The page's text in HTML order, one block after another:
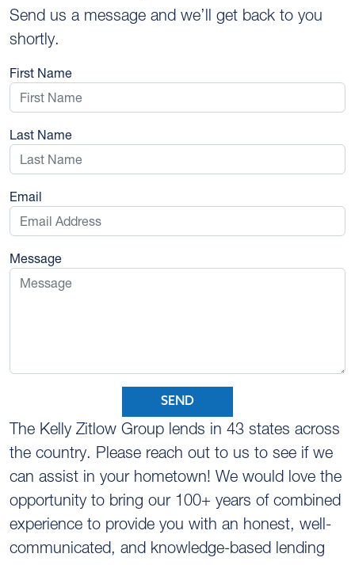
Send us a message and we’ll get back to you
shortly.
First Name
Last Name
Email
Message
SEND
The Kelly Zitlow Group lends in 43 states across
the country. Please reach out to us to see if we
can assist in your hometown! We would love the
opportunity to bring our 100+ years of combined
experience to provide you with an honest, well-
communicated, and knowledge-based lending